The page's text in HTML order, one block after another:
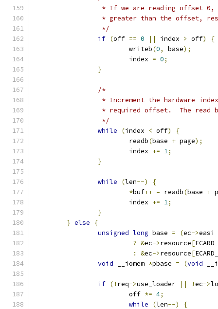
* If we are reading offset
* greater than the offset,
		 */
if (off == 0 || index > off)
{
			writeb
(0, base);
			index
= 0;
}
/*
* Increment the hardware
* required offset.  The read
		 */
while
(index < off)
{
			readb
(base + page);
			index
+= 1;
}
while (len--)
{
*buf++ = readb(base +
			index
+= 1;
}
} else
{
unsigned long base = (ec->easi
? &ec->resource[
:
&ec->resource[
void __iomem *pbase = (void
if (! req->use_loader || !ec->
			off
*= 4;
while
(len--)
{